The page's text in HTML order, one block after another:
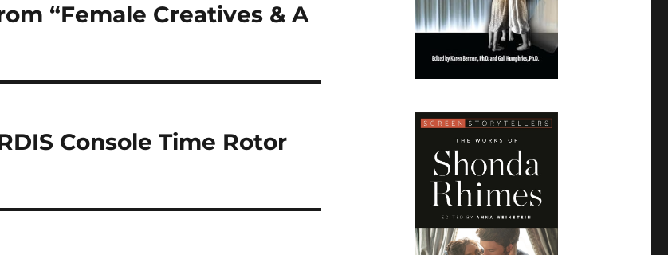
“Female Creatives & A
Console Time Rotor